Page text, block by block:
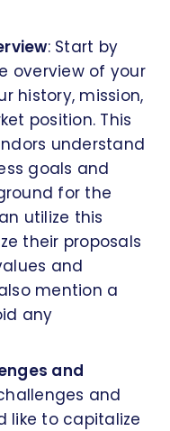
: Start by
overview of your
history, mission,
position. This
understand
goals and
for the
utilize this
their proposals
and
mention a
any
and
and
like to capitalize